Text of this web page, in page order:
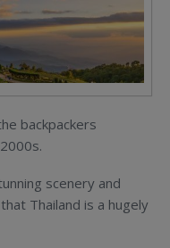
backpackers
scenery and
Thailand is a hugely